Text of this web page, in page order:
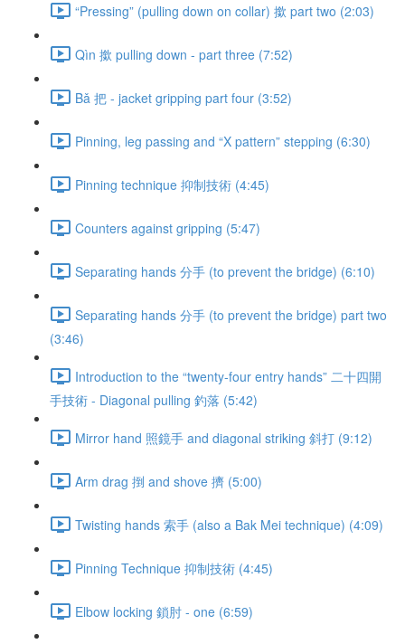
“Pressing” (pulling down on collar) 撳 part two (2:03)
Qìn 撳 pulling down - part three (7:52)
Bǎ 把 - jacket gripping part four (3:52)
Pinning, leg passing and “X pattern” stepping (6:30)
Pinning technique 抑制技術 (4:45)
Counters against gripping (5:47)
Separating hands 分手 (to prevent the bridge) (6:10)
Separating hands 分手 (to prevent the bridge) part two
(3:46)
Introduction to the “twenty-four entry hands” 二十四開
手技術 - Diagonal pulling 釣落 (5:42)
Mirror hand 照鏡手 and diagonal striking 斜打 (9:12)
Arm drag 捯 and shove 擠 (5:00)
Twisting hands 索手 (also a Bak Mei technique) (4:09)
Pinning Technique 抑制技術 (4:45)
Elbow locking 鎖肘 - one (6:59)